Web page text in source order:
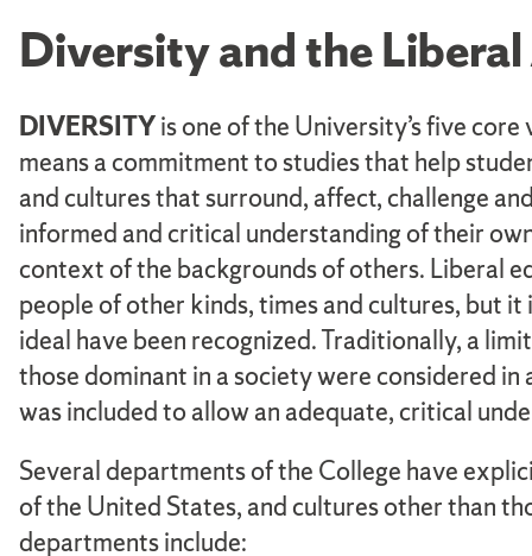
Diversity and the
DIVERSITYis one of the University’s five
means a commitment to studies that help
and cultures that surround, affect, challenge
informed and critical understanding of their
context of the backgrounds of others. Liberal
people of other kinds, times and cultures, but
ideal have been recognized. Traditionally, a
those dominant in a society were considered
was included to allow an adequate, critical
Several departments of the College have
of the United States, and cultures other than
departments include: